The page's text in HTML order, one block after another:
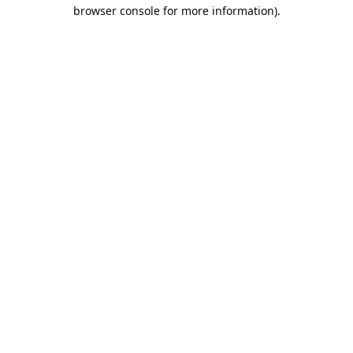
browser console for more information).